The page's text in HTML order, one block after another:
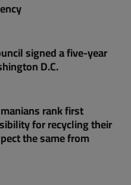
signed a five-year
D.C.
rank first
for recycling their
the same from